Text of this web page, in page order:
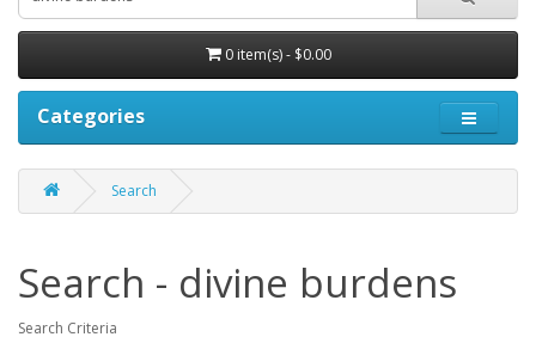
0 item(s) - $0.00
Categories
Search
Search - divine burdens
Search Criteria